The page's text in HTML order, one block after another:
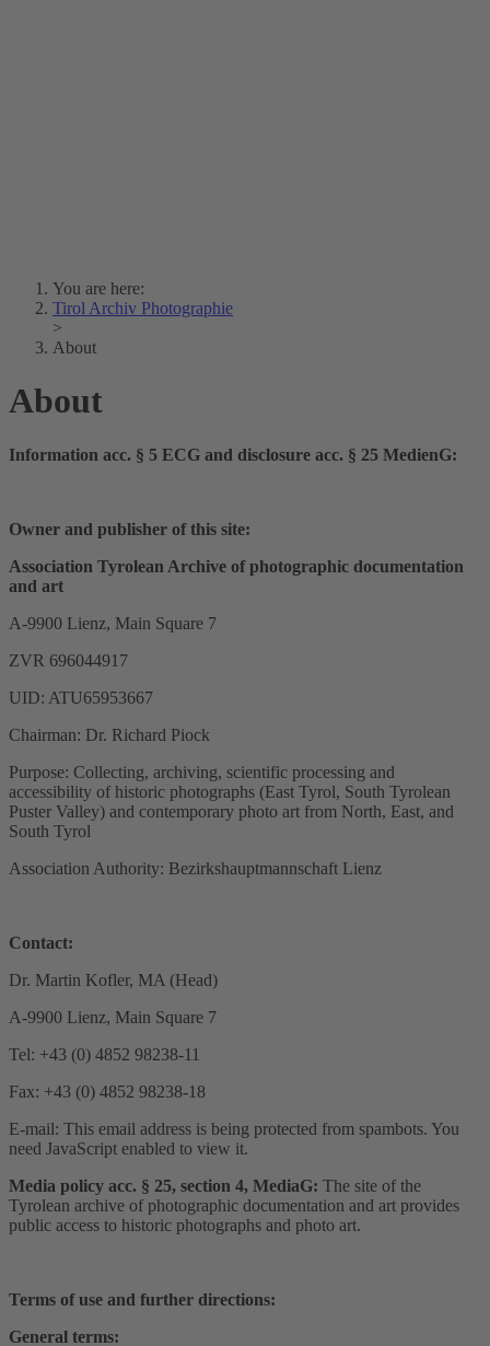
You are here:
Tirol Archiv Photographie
>
About
About
Information acc. § 5 ECG and disclosure acc. § 25 MedienG:
Owner and publisher of this site:
Association Tyrolean Archive of photographic documentation
and art
A-9900 Lienz, Main Square 7
ZVR 696044917
UID: ATU65953667
Chairman: Dr. Richard Piock
Purpose: Collecting, archiving, scientific processing and
accessibility of historic photographs (East Tyrol, South Tyrolean
Puster Valley) and contemporary photo art from North, East, and
South Tyrol
Association Authority: Bezirkshauptmannschaft Lienz
Contact:
Dr. Martin Kofler, MA (Head)
A-9900 Lienz, Main Square 7
Tel: +43 (0) 4852 98238-11
Fax: +43 (0) 4852 98238-18
E-mail: This email address is being protected from spambots. You
need JavaScript enabled to view it.
Media policy acc. § 25, section 4, MediaG: The site of the
Tyrolean archive of photographic documentation and art provides
public access to historic photographs and photo art.
Terms of use and further directions:
General terms: